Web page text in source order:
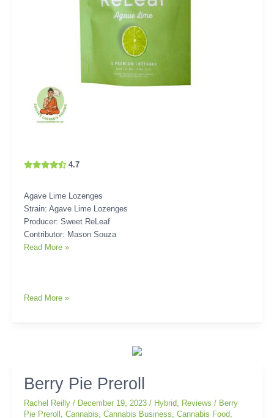
4.7
Agave Lime Lozenges
Strain: Agave Lime Lozenges
Producer: Sweet ReLeaf
Contributor: Mason Souza
Read More »
Read More »
Berry Pie Preroll
Rachel Reilly/ December 19, 2023/ Hybrid Reviews / Berry
Pie Preroll ,Cannabis ,Cannabis Business ,Cannabis Food
Berry
Pie
Preroll